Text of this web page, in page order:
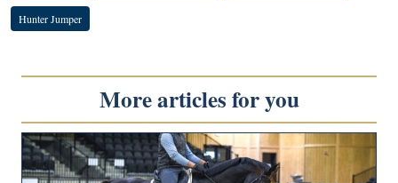
Hunter Jumper
More articles for you